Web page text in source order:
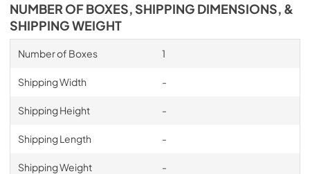
NUMBER OF BOXES, SHIPPING DIMENSIONS, &
SHIPPING WEIGHT
Number of Boxes 1
Shipping Width -
Shipping Height -
Shipping Length -
Shipping Weight -